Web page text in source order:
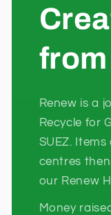
Renew is a
Recycle for
SUEZ.
centres
our Renew
Money